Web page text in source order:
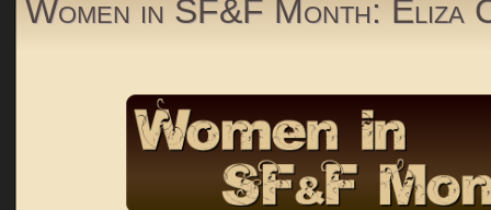
Women in SF&F Month: Eliza